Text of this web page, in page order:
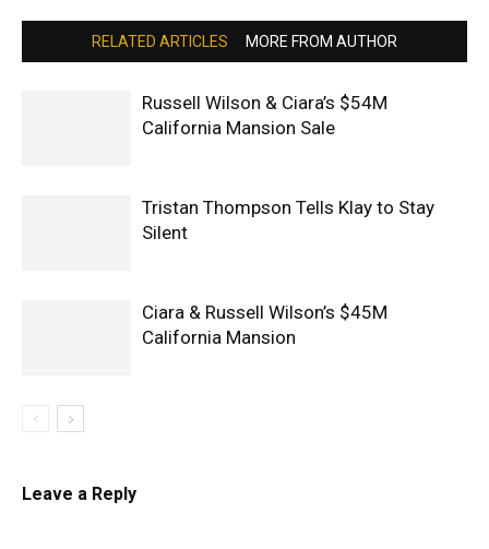
RELATED ARTICLES MORE FROM AUTHOR
Russell Wilson & Ciara’s $54M
California Mansion Sale
Tristan Thompson Tells Klay to Stay
Silent
Ciara & Russell Wilson’s $45M
California Mansion
Leave a Reply